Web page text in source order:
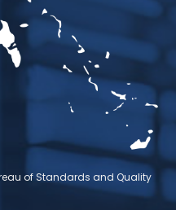
of Standards and Quality